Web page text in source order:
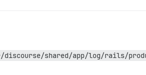
discourse/shared/app/log/rails/